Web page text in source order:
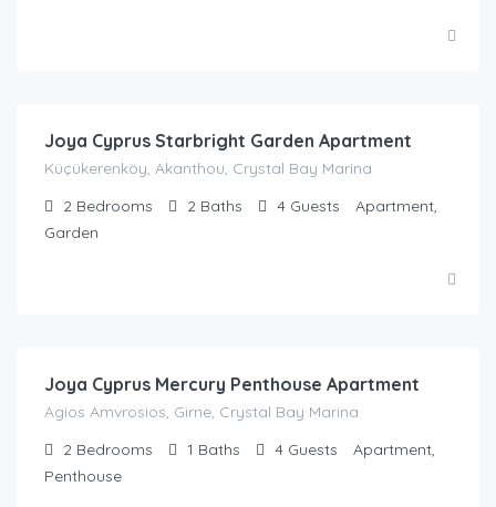
Joya Cyprus Starbright Garden Apartment
Küçükerenköy, Akanthou, Crystal Bay Marina
2 Bedrooms 2 Baths 4 Guests
Apartment,
Garden
Joya Cyprus Mercury Penthouse Apartment
Agios Amvrosios, Girne, Crystal Bay Marina
2 Bedrooms 1 Baths 4 Guests
Apartment,
Penthouse